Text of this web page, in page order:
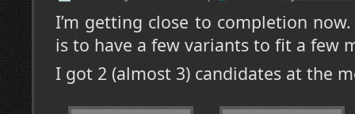
I’m getting close to completion
is to have a few variants to fit a few
I got 2 (almost 3) candidates at the